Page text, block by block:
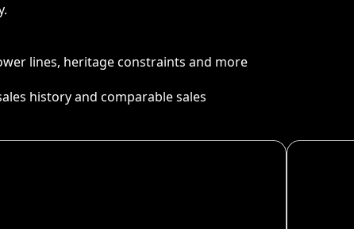
lines, heritage constraints and more
history and comparable sales